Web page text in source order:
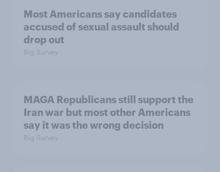
Most Americans say candidates
accused of sexual assault should
drop out
Big Survey
MAGA Republicans still support the
Iran war but most other Americans
say it was the wrong decision
Big Survey